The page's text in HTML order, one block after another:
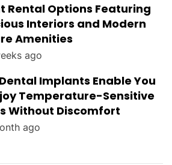
Rental Options Featuring
Interiors and Modern
Amenities
ago
Implants Enable You
Temperature-Sensitive
Without Discomfort
ago